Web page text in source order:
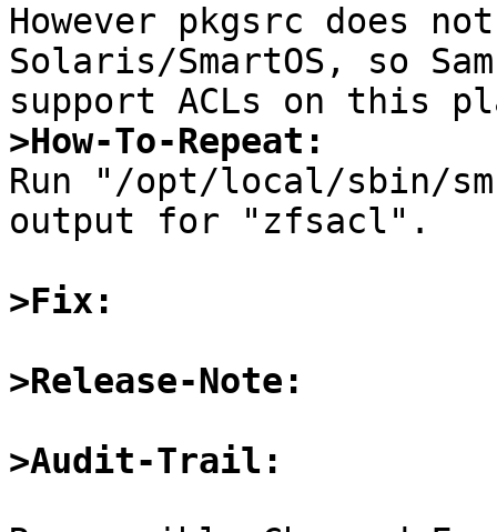
However pkgsrc does
Solaris/SmartOS, so
>How-To-Repeat:
Run "/opt/local/sbin/
output for "zfsacl".
>Fix:
>Release-Note:
>Audit-Trail: